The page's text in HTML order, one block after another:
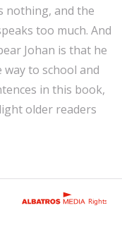
nothing, and the
too much. And
Johan is that he
to school and
in this book,
older readers
Rights